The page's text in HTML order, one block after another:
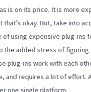
is on its price. It is more
okay. But, take into
of using expensive plug-ins
the added stress of figuring
plug-ins work with each
and requires a lot of effort.
one single platform.